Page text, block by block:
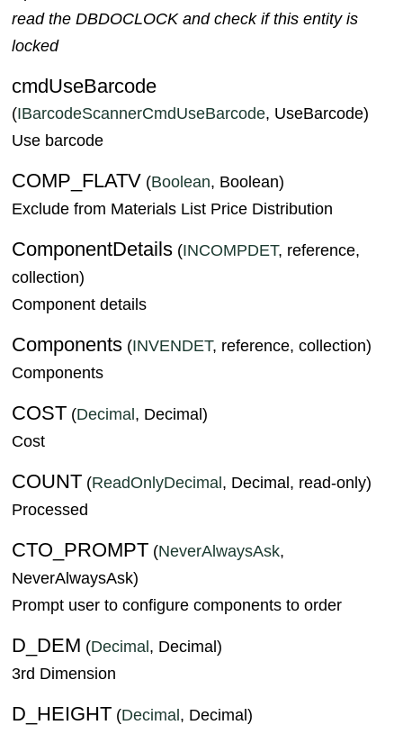
read the DBDOCLOCK and check if this entity is
locked
cmdUseBarcode
(IBarcodeScannerCmdUseBarcode, UseBarcode)
Use barcode
COMP_FLATV (Boolean, Boolean)
Exclude from Materials List Price Distribution
ComponentDetails (INCOMPDET, reference,
collection)
Component details
Components (INVENDET, reference, collection)
Components
COST (Decimal, Decimal)
Cost
COUNT (ReadOnlyDecimal, Decimal, read-only)
Processed
CTO_PROMPT (NeverAlwaysAsk,
NeverAlwaysAsk)
Prompt user to configure components to order
D_DEM (Decimal, Decimal)
3rd Dimension
D_HEIGHT (Decimal, Decimal)